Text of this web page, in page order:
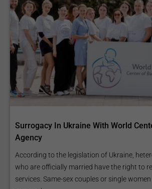
Surrogacy In Ukraine With World
Agency
According to the legislation of Ukraine,
who are officially married have the right to
services. Same-sex couples or single